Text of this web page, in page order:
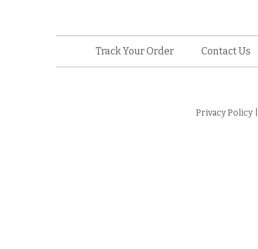
Track Your Order Contact Us
Privacy Policy